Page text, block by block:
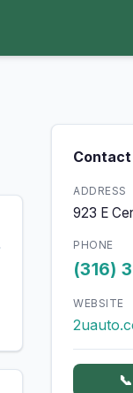
ADDRESS
923 E
PHONE
(316)
WEBSITE